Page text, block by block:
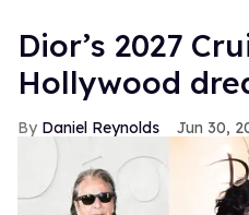
Dior’s 2027
Hollywood
Daniel Reynolds Jun 30,